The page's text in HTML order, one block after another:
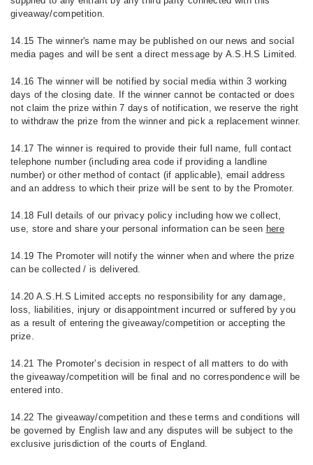
giveaway/competition.
14.15 The winner's name may be published on our news and social
media pages and will be sent a direct message by A.S.H.S Limited.
14.16 The winner will be notified by social media within 3 working
days of the closing date. If the winner cannot be contacted or does
not claim the prize within 7 days of notification, we reserve the right
to withdraw the prize from the winner and pick a replacement winner.
14.17 The winner is required to provide their full name, full contact
telephone number (including area code if providing a landline
number) or other method of contact (if applicable), email address
and an address to which their prize will be sent to by the Promoter.
14.18 Full details of our privacy policy including how we collect,
use, store and share your personal information can be seen here
14.19 The Promoter will notify the winner when and where the prize
can be collected / is delivered.
14.20 A.S.H.S Limited accepts no responsibility for any damage,
loss, liabilities, injury or disappointment incurred or suffered by you
as a result of entering the giveaway/competition or accepting the
prize.
14.21 The Promoter’s decision in respect of all matters to do with
the giveaway/competition will be final and no correspondence will be
entered into.
14.22 The giveaway/competition and these terms and conditions will
be governed by English law and any disputes will be subject to the
exclusive jurisdiction of the courts of England.